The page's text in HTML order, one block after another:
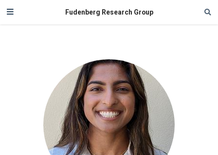
Fudenberg Research Group